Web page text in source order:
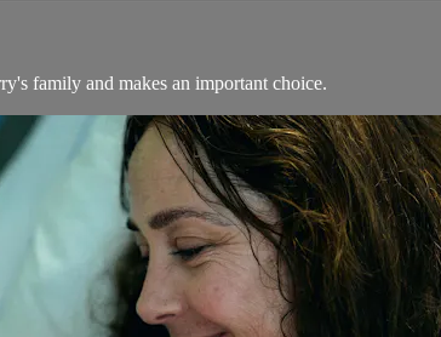
family and makes an important choice.